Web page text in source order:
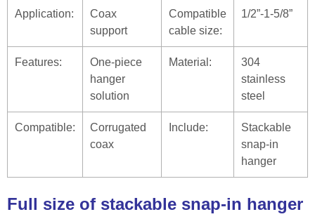
Application:
Coax
support
Compatible
cable size:
1/2”-1-5/8”
Features:
One-piece
hanger
solution
Material:
304
stainless
steel
Compatible:
Corrugated
coax
Include:
Stackable
snap-in
hanger
Full size of stackable snap-in hanger